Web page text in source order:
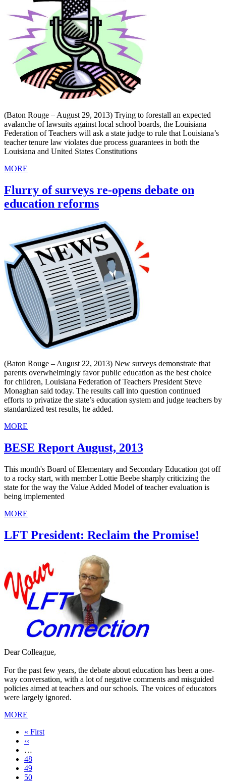
(Baton Rouge – August 29, 2013) Trying to forestall an expected
avalanche of lawsuits against local school boards, the Louisiana
Federation of Teachers will ask a state judge to rule that Louisiana’s
teacher tenure law violates due process guarantees in both the
Louisiana and United States Constitutions
MORE
Flurry of surveys re-opens debate on
education reforms
(Baton Rouge – August 22, 2013) New surveys demonstrate that
parents overwhelmingly favor public education as the best choice
for children, Louisiana Federation of Teachers President Steve
Monaghan said today. The results call into question continued
efforts to privatize the state’s education system and judge teachers by
standardized test results, he added.
MORE
BESE Report August, 2013
This month's Board of Elementary and Secondary Education got off
to a rocky start, with member Lottie Beebe sharply criticizing the
state for the way the Value Added Model of teacher evaluation is
being implemented
MORE
LFT President: Reclaim the Promise!
Dear Colleague,
For the past few years, the debate about education has been a one-
way conversation, with a lot of negative comments and misguided
policies aimed at teachers and our schools. The voices of educators
were largely ignored.
MORE
First
page
« First
Previous
page
‹‹
…
Page
48
Page
49
Page
50